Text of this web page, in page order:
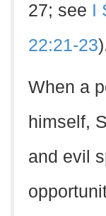
27; see I
22:21-23
When a
himself,
and evil